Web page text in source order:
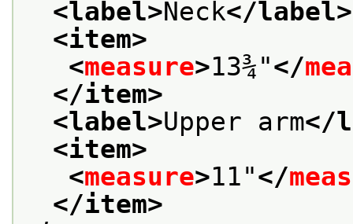
<label>Neck</label>
<item>
<measure>13¾"</
</item>
<label>Upper arm</
<item>
<measure>11"</
</item>